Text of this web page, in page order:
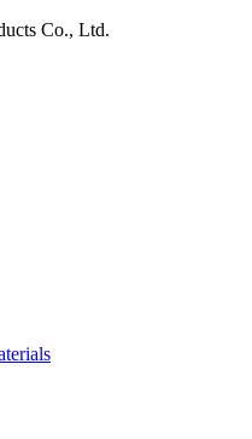
Co., Ltd.